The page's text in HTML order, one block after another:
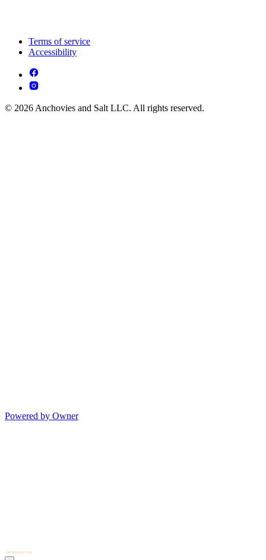
Terms of service
Accessibility
© 2026 Anchovies and Salt LLC. All rights reserved.
Powered by Owner